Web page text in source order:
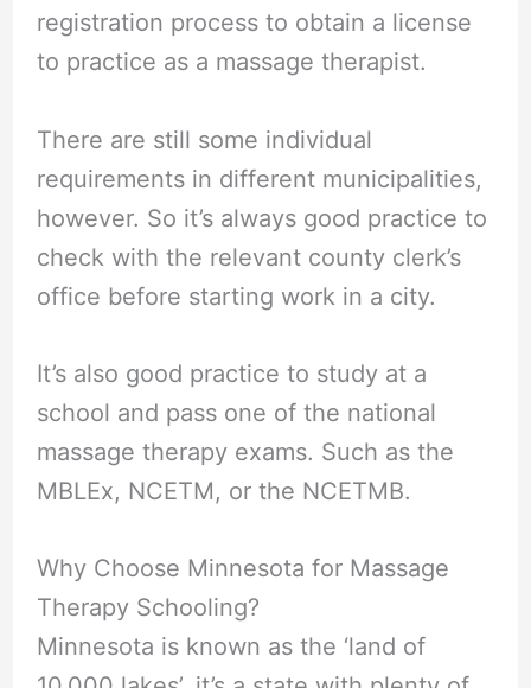
registration process to obtain a license
to practice as a massage therapist.
There are still some individual
requirements in different municipalities,
however. So it’s always good practice to
check with the relevant county clerk’s
office before starting work in a city.
It’s also good practice to study at a
school and pass one of the national
massage therapy exams. Such as the
MBLEx, NCETM, or the NCETMB.
Why Choose Minnesota for Massage
Therapy Schooling?
Minnesota is known as the ‘land of